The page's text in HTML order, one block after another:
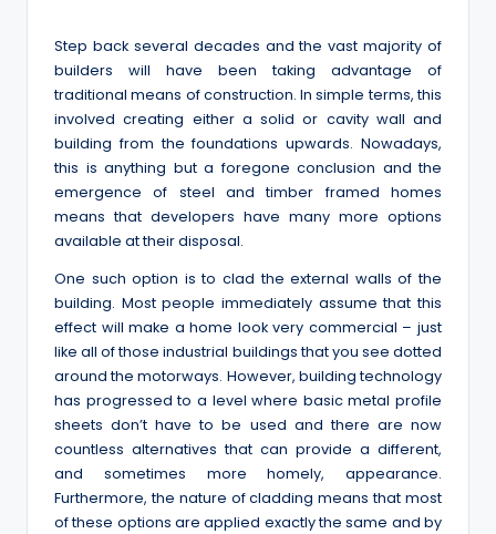
Step back several decades and the vast majority of
builders will have been taking advantage of
traditional means of construction. In simple terms, this
involved creating either a solid or cavity wall and
building from the foundations upwards. Nowadays,
this is anything but a foregone conclusion and the
emergence of steel and timber framed homes
means that developers have many more options
available at their disposal.
One such option is to clad the external walls of the
building. Most people immediately assume that this
effect will make a home look very commercial – just
like all of those industrial buildings that you see dotted
around the motorways. However, building technology
has progressed to a level where basic metal profile
sheets don’t have to be used and there are now
countless alternatives that can provide a different,
and sometimes more homely, appearance.
Furthermore, the nature of cladding means that most
of these options are applied exactly the same and by